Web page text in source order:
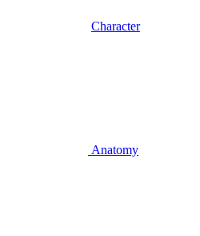
Character
Anatomy